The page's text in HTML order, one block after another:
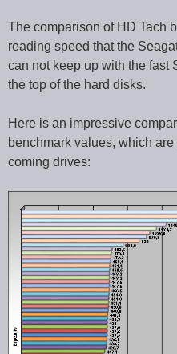
The comparison of HD Tach
reading speed that the
can not keep up with the fast
the top of the hard disks.
Here is an impressive
benchmark values, which
coming drives: